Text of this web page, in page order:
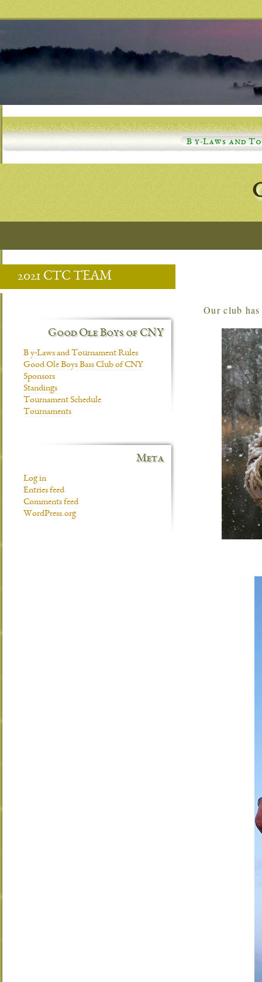
B y-Laws and
Our club
2021 CTC TEAM
Good Ole Boys of CNY
B y-Laws and Tournament Rules
Good Ole Boys Bass Club of CNY
Sponsors
Standings
Tournament Schedule
Tournaments
Meta
Log in
Entries feed
Comments feed
WordPress.org